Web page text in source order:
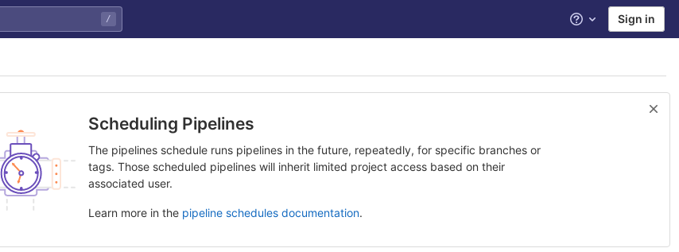
/ Help Sign in
Scheduling Pipelines
The pipelines schedule runs pipelines in the future, repeatedly, for specific branches or
tags. Those scheduled pipelines will inherit limited project access based on their
associated user.
Learn more in the pipeline schedules documentation.